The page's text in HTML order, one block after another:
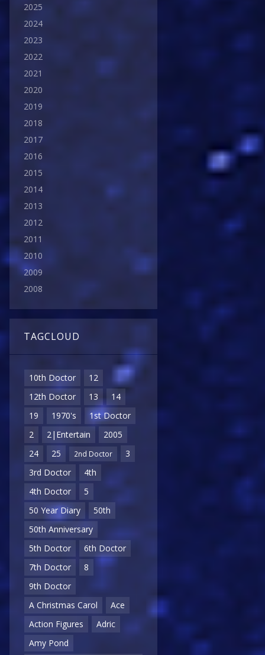
2025
2024
2023
2022
2021
2020
2019
2018
2017
2016
2015
2014
2013
2012
2011
2010
2009
2008
TAGCLOUD
10th Doctor
12
12th Doctor
13
14
19
1970's
1st Doctor
2
2|Entertain
2005
24
25 2nd Doctor
3
3rd Doctor
4th
4th Doctor
5
50 Year Diary
50th
50th Anniversary
5th Doctor
6th Doctor
7th Doctor
8
9th Doctor
A Christmas Carol
Ace
Action Figures
Adric
Amy Pond